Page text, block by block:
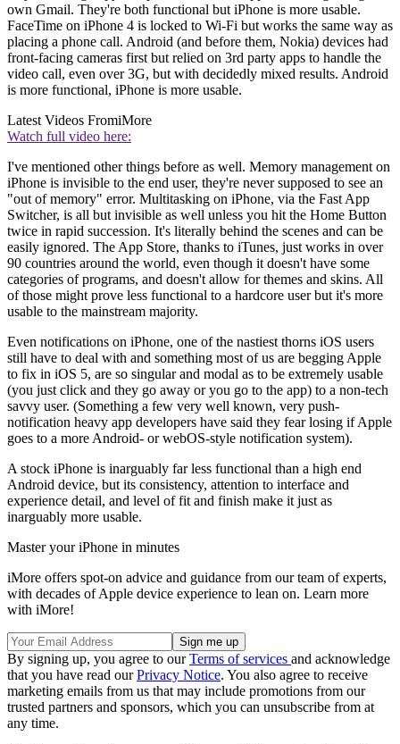
own Gmail. They're both functional but iPhone is more usable.
FaceTime on iPhone 4 is locked to Wi-Fi but works the same way as
placing a phone call. Android (and before them, Nokia) devices had
front-facing cameras first but relied on 3rd party apps to handle the
video call, even over 3G, but with decidedly mixed results. Android
is more functional, iPhone is more usable.
Latest Videos FromiMore
Watch full video here:
I've mentioned other things before as well. Memory management on
iPhone is invisible to the end user, they're never supposed to see an
"out of memory" error. Multitasking on iPhone, via the Fast App
Switcher, is all but invisible as well unless you hit the Home Button
twice in rapid succession. It's literally behind the scenes and can be
easily ignored. The App Store, thanks to iTunes, just works in over
90 countries around the world, even though it doesn't have some
categories of programs, and doesn't allow for themes and skins. All
of those might prove less functional to a hardcore user but it's more
usable to the mainstream majority.
Even notifications on iPhone, one of the nastiest thorns iOS users
still have to deal with and something most of us are begging Apple
to fix in iOS 5, are so singular and modal as to be extremely usable
(you just click and they go away or you go to the app) to a non-tech
savvy user. (Something a few very well known, very push-
notification heavy app developers have said they fear losing if Apple
goes to a more Android- or webOS-style notification system).
A stock iPhone is inarguably far less functional than a high end
Android device, but its consistency, attention to interface and
experience detail, and level of fit and finish make it just as
inarguably more usable.
Master your iPhone in minutes
iMore offers spot-on advice and guidance from our team of experts,
with decades of Apple device experience to lean on. Learn more
with iMore!
By signing up, you agree to ourTerms of services and acknowledge
that you have read ourPrivacy Notice. You also agree to receive
marketing emails from us that may include promotions from our
trusted partners and sponsors, which you can unsubscribe from at
any time.